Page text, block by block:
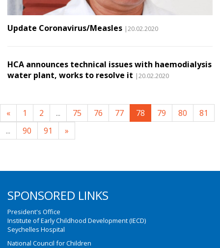
Update Coronavirus/Measles |20.02.2020
HCA announces technical issues with haemodialysis
water plant, works to resolve it |20.02.2020
« 1 2 ... 75 76 77 78 79 80
81
...
90 91 »
SPONSORED LINKS
President's Office
Institute of Early Childhood Development (IECD)
Seychelles Hospital
National Council for Children